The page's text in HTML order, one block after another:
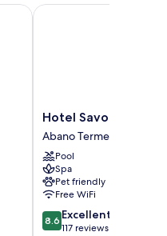
Hotel
Savoia
Thermae
&
Spa
Abano
Terme
Hotel Savoia
Abano Terme
Pool
Spa
Pet friendly
Free WiFi
8.6
out
8.6 Excellent
117 reviews
Hotel Savoia Thermae